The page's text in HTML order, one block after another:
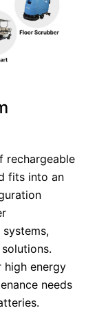
rechargeable
fits into an
high energy
needs